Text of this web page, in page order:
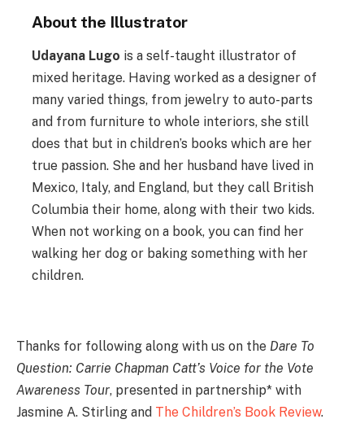
About the Illustrator
Udayana Lugo is a self-taught illustrator of
mixed heritage. Having worked as a designer of
many varied things, from jewelry to auto-parts
and from furniture to whole interiors, she still
does that but in children’s books which are her
true passion. She and her husband have lived in
Mexico, Italy, and England, but they call British
Columbia their home, along with their two kids.
When not working on a book, you can find her
walking her dog or baking something with her
children.
Thanks for following along with us on the Dare To
Question: Carrie Chapman Catt’s Voice for the Vote
Awareness Tour, presented in partnership* with
Jasmine A. Stirling and The Children’s Book Review.